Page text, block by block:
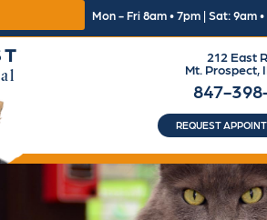
847-
212 East
Mt. Prospect,
REQUEST
Mon - Fri 8am • 7pm | Sat: 9am